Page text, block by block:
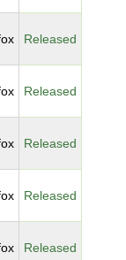
Released
Released
Released
Released
Released